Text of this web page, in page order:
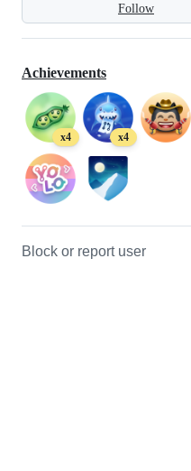
Follow
Achievements
x4 x4
Block or report user